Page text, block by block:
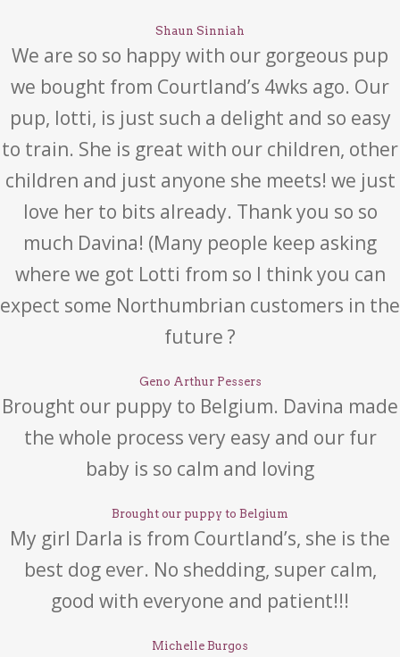
Shaun Sinniah
We are so so happy with our gorgeous pup
we bought from Courtland’s 4wks ago. Our
pup, lotti, is just such a delight and so easy
to train. She is great with our children, other
children and just anyone she meets! we just
love her to bits already. Thank you so so
much Davina! (Many people keep asking
where we got Lotti from so I think you can
expect some Northumbrian customers in the
future ?
Geno Arthur Pessers
Brought our puppy to Belgium. Davina made
the whole process very easy and our fur
baby is so calm and loving
Brought our puppy to Belgium
My girl Darla is from Courtland’s, she is the
best dog ever. No shedding, super calm,
good with everyone and patient!!!
Michelle Burgos